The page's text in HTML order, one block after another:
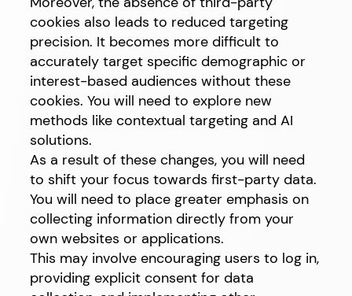
cookies also leads to reduced targeting
precision. It becomes more difficult to
accurately target specific demographic or
interest-based audiences without these
cookies. You will need to explore new
methods like contextual targeting and AI
solutions.
As a result of these changes, you will need
to shift your focus towards first-party data.
You will need to place greater emphasis on
collecting information directly from your
own websites or applications.
This may involve encouraging users to log in,
providing explicit consent for data